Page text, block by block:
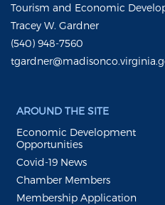
Tourism and Economic
Tracey W. Gardner
(540) 948-7560
AROUND THE SITE
Economic Development
Opportunities
Covid-19 News
Chamber Members
Membership Application